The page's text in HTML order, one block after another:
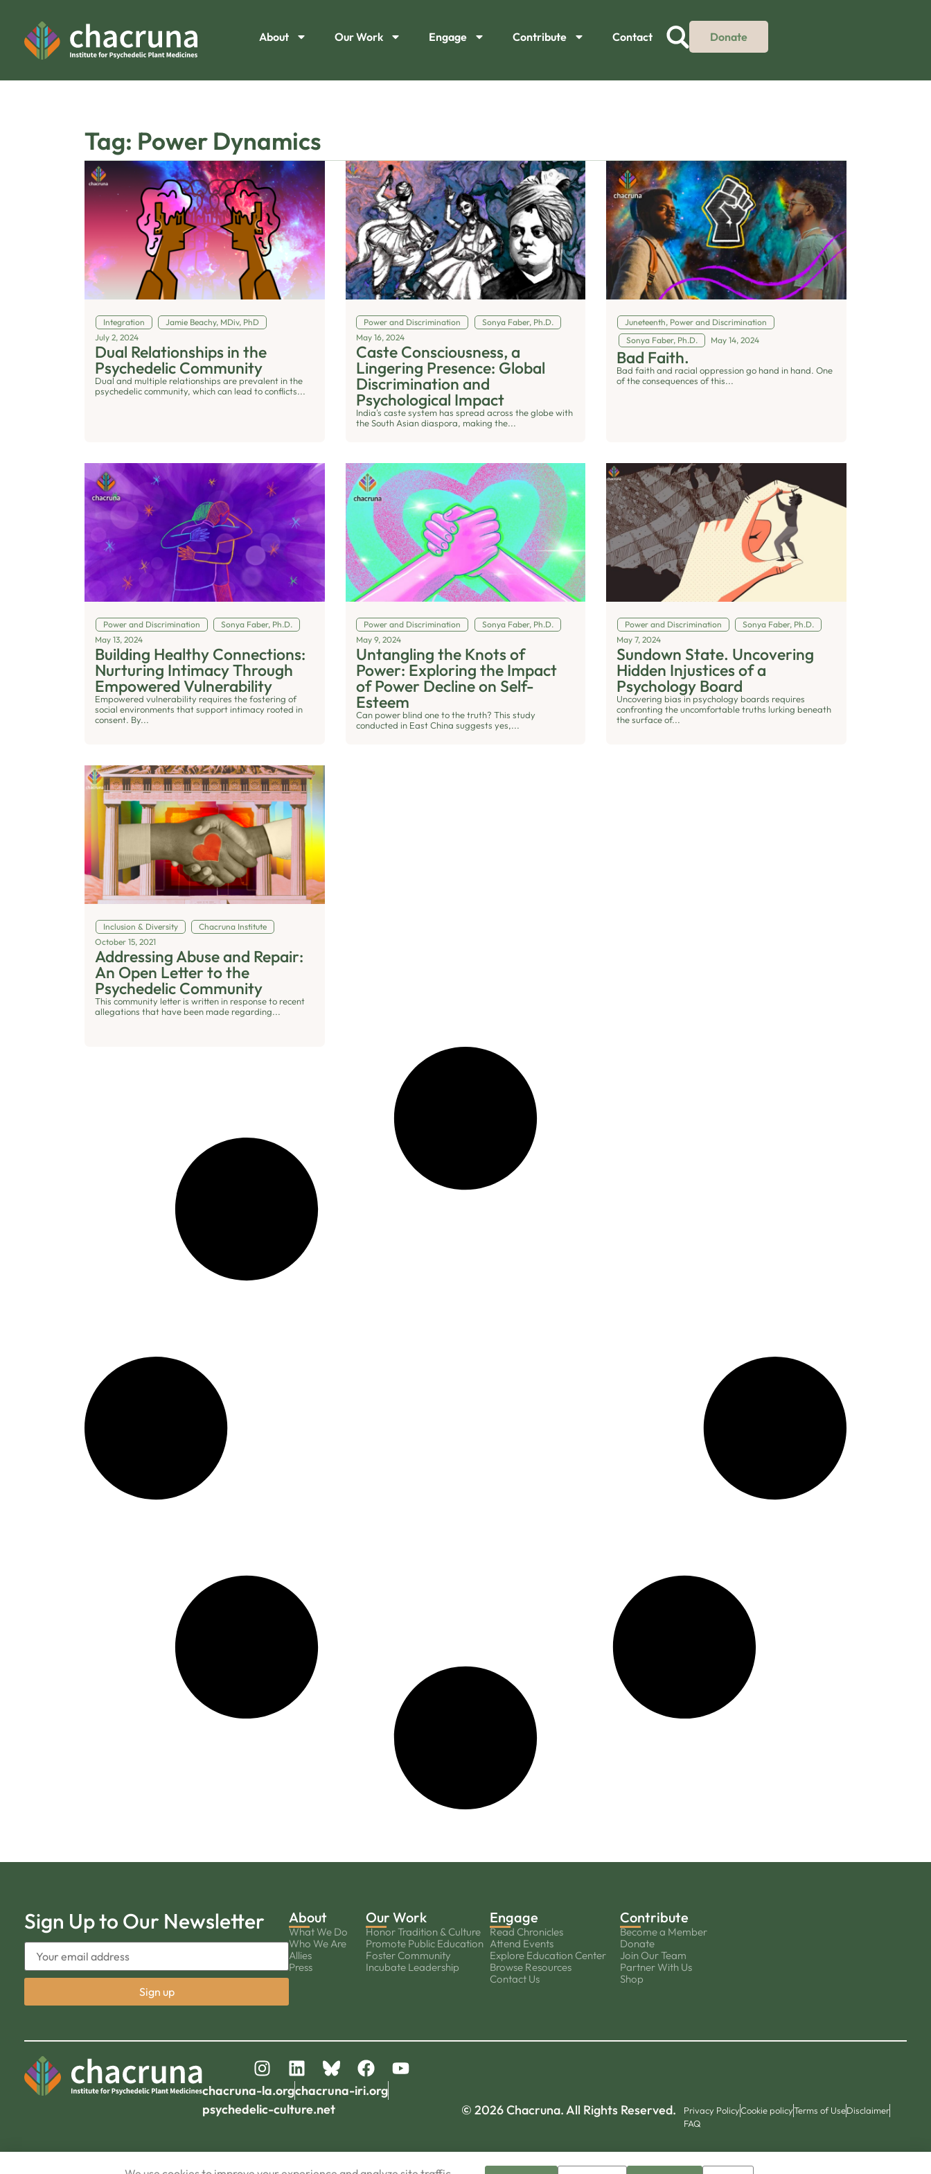
About Our Work Engage Contribute Contact Donate
Tag: Power Dynamics
Integration
Jamie Beachy, MDiv, PhD
July 2, 2024
Dual Relationships in the
Psychedelic Community
Dual and multiple relationships are prevalent in the
psychedelic community, which can lead to conflicts...
Power and Discrimination
Sonya Faber, Ph.D.
May 16, 2024
Caste Consciousness, a
Lingering Presence: Global
Discrimination and
Psychological Impact
India's caste system has spread across the globe with
the South Asian diaspora, making the...
Juneteenth, Power and Discrimination
Sonya Faber, Ph.D.
May 14, 2024
Bad Faith.
Bad faith and racial oppression go hand in hand. One
of the consequences of this...
Power and Discrimination
Sonya Faber, Ph.D.
May 13, 2024
Building Healthy Connections:
Nurturing Intimacy Through
Empowered Vulnerability
Empowered vulnerability requires the fostering of
social environments that support intimacy rooted in
consent. By...
Power and Discrimination
Sonya Faber, Ph.D.
May 9, 2024
Untangling the Knots of
Power: Exploring the Impact
of Power Decline on Self-
Esteem
Can power blind one to the truth? This study
conducted in East China suggests yes,...
Power and Discrimination
Sonya Faber, Ph.D.
May 7, 2024
Sundown State. Uncovering
Hidden Injustices of a
Psychology Board
Uncovering bias in psychology boards requires
confronting the uncomfortable truths lurking beneath
the surface of...
Inclusion & Diversity
Chacruna Institute
October 15, 2021
Addressing Abuse and Repair:
An Open Letter to the
Psychedelic Community
This community letter is written in response to recent
allegations that have been made regarding...
Sign Up to Our Newsletter About
What We Do
Who We Are
Allies
Press
Our Work
Honor Tradition & Culture
Promote Public Education
Foster Community
Incubate Leadership
Engage
Read Chronicles
Attend Events
Explore Education Center
Browse Resources
Contact Us
Contribute
Become a Member
Donate
Join Our Team
Partner With Us
Shop
chacruna-la.orgchacruna-iri.org
psychedelic-culture.net
© 2026 Chacruna. All Rights Reserved. Privacy PolicyCookie policyTerms of UseDisclaimer
FAQ